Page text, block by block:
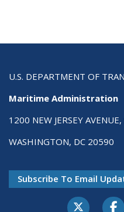
U.S. DEPARTMENT OF
Maritime Administration
1200 NEW JERSEY AVENUE,
WASHINGTON, DC 20590
Subscribe To Email